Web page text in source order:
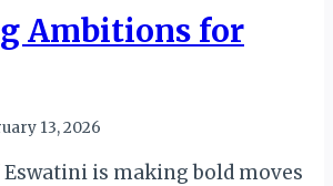
Ambitions for
13, 2026
is making bold moves